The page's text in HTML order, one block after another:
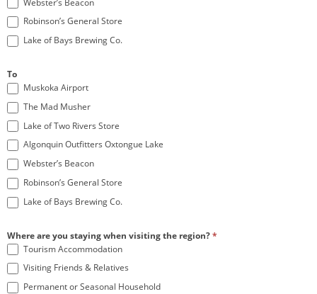
Robinson’s General Store
Lake of Bays Brewing Co.
To
Muskoka Airport
The Mad Musher
Lake of Two Rivers Store
Algonquin Outfitters Oxtongue Lake
Webster’s Beacon
Robinson’s General Store
Lake of Bays Brewing Co.
Where are you staying when visiting the region?*
Tourism Accommodation
Visiting Friends & Relatives
Permanent or Seasonal Household